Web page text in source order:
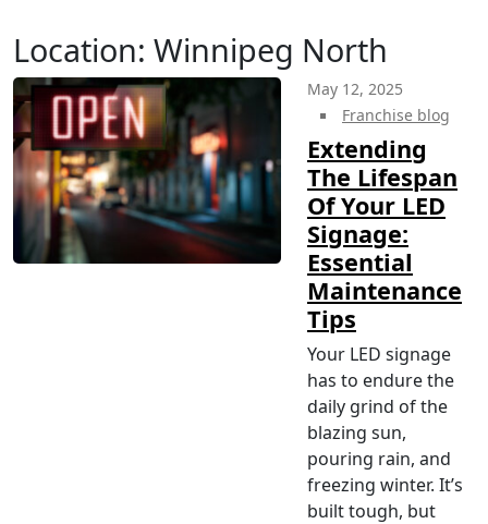
Location: Winnipeg North
May 12, 2025
Franchise blog
Extending
The Lifespan
Of Your LED
Signage:
Essential
Maintenance
Tips
Your LED signage
has to endure the
daily grind of the
blazing sun,
pouring rain, and
freezing winter. It’s
built tough, but